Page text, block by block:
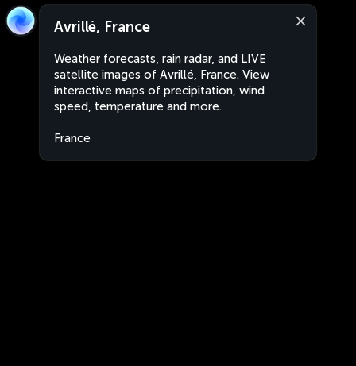
Avrillé, France
Weather forecasts, rain radar, and LIVE
satellite images of Avrillé, France. View
interactive maps of precipitation, wind
speed, temperature and more.
France